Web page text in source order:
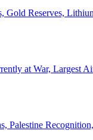
Gold Reserves,
at War, Largest
Palestine